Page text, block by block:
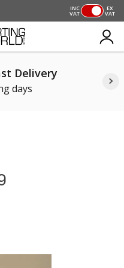
INC
VAT
EX
VAT
Delivery
days